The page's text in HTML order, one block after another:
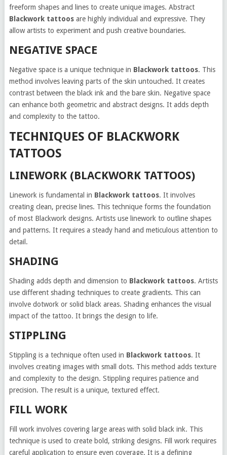
freeform shapes and lines to create unique images. Abstract
Blackwork tattoosare highly individual and expressive. They
allow artists to experiment and push creative boundaries.
NEGATIVE SPACE
Negative space is a unique technique in Blackwork tattoos. This
method involves leaving parts of the skin untouched. It creates
contrast between the black ink and the bare skin. Negative space
can enhance both geometric and abstract designs. It adds depth
and complexity to the tattoo.
TECHNIQUES OF BLACKWORK
TATTOOS
LINEWORK (BLACKWORK TATTOOS)
Linework is fundamental in Blackwork tattoos. It involves
creating clean, precise lines. This technique forms the foundation
of most Blackwork designs. Artists use linework to outline shapes
and patterns. It requires a steady hand and meticulous attention to
detail.
SHADING
Shading adds depth and dimension to Blackwork tattoos. Artists
use different shading techniques to create gradients. This can
involve dotwork or solid black areas. Shading enhances the visual
impact of the tattoo. It brings the design to life.
STIPPLING
Stippling is a technique often used in Blackwork tattoos. It
involves creating images with small dots. This method adds texture
and complexity to the design. Stippling requires patience and
precision. The result is a unique, textured effect.
FILL WORK
Fill work involves covering large areas with solid black ink. This
technique is used to create bold, striking designs. Fill work requires
careful application to ensure even coverage. It is a defining